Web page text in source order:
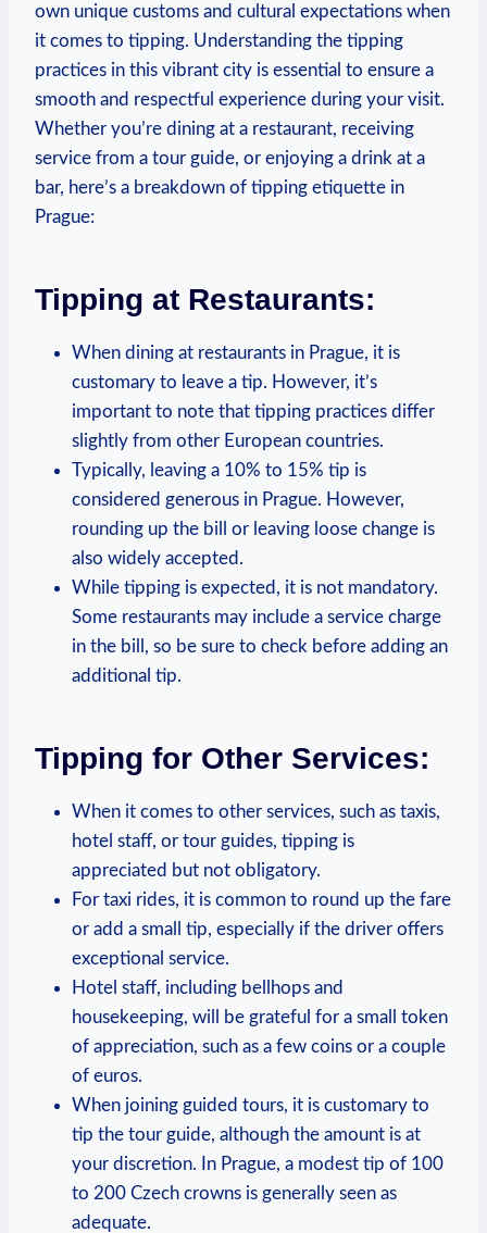
own ‌unique customs and cultural expectations‍ when
it comes ‌to tipping.​ Understanding the tipping
practices in ⁢this ‍vibrant⁢ city is​ essential to ensure a
smooth and respectful experience during ⁣your visit.⁣
Whether you’re dining at a ⁣restaurant,‌ receiving
⁣service ⁣from a tour guide, or enjoying a drink at a
bar, here’s a‌ breakdown⁤ of tipping etiquette in
Prague:
Tipping at Restaurants:
When dining at restaurants in Prague, it⁣ is
customary to ⁤leave a tip. However,⁤ it’s
important to⁤ note that‌ tipping practices differ
⁤slightly from other European ‍countries.
Typically, leaving a ​10% to 15% tip is
considered generous ​in Prague. ‍However,
rounding up ​the bill or⁣ leaving⁤ loose change​ is
‍also widely accepted.
While tipping is⁢ expected, ⁢it ⁢is ⁣not mandatory.
‍Some restaurants ⁣may include a service charge‌
in⁤ the bill, so be sure to check before adding an
additional tip.
Tipping ⁣for Other Services:
When it‍ comes to ⁣other services, such ​as taxis,
hotel staff,‍ or tour⁤ guides, tipping is
appreciated but not obligatory.
For taxi rides, it ​is common to round up the ​fare
or⁣ add a small tip, especially if ⁢the⁢ driver offers
exceptional service.
Hotel staff, including bellhops and
housekeeping, will be‌ grateful for​ a‍ small token
of‍ appreciation, such as ⁤a few coins or a couple ​
of‌ euros.
When joining guided tours, it‌ is‍ customary to
tip the ‍tour guide, ​although ⁣the ⁢amount is ‌at
your discretion. In Prague, ‌a modest tip of 100
⁣to 200​ Czech crowns is⁢ generally ⁣seen as
adequate.